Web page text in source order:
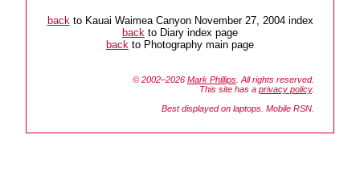
backto Kauai Waimea Canyon November 27, 2004 index
back to Diary index page
back to Photography main page
© 2002–2026 Mark Phillips . All rights reserved.
This site has a privacy policy.
Best displayed on laptops. Mobile RSN.